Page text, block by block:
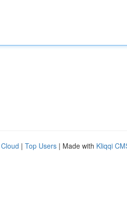
| Top Users | Made with Kliqqi